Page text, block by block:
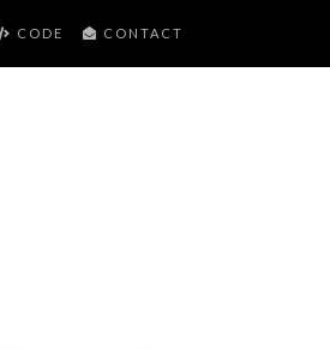
CODE CONTACT